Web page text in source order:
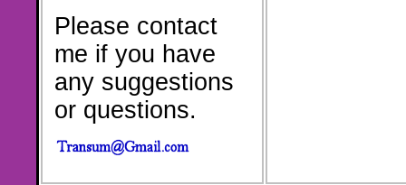
Please contact
me if you have
any suggestions
or questions.